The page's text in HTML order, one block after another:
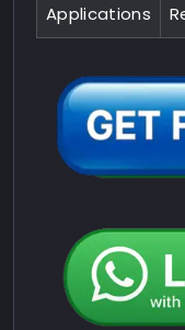
Applications